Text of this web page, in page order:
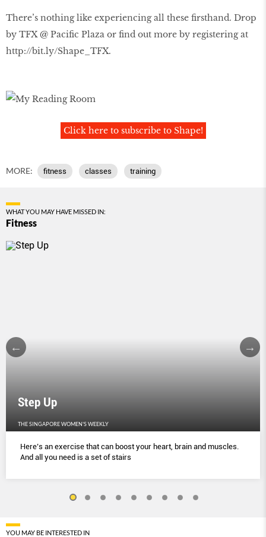
There’s nothing like experiencing all these firsthand. Drop
by TFX @ Pacific Plaza or find out more by registering at
http://bit.ly/Shape_TFX.
Click here to subscribe to Shape!
MORE: fitness classes training
WHAT YOU MAY HAVE MISSED IN:
Fitness
Step Up
THE SINGAPORE WOMEN'S WEEKLY
Here’s an exercise that can boost your heart, brain and muscles.
And all you need is a set of stairs
YOU MAY BE INTERESTED IN